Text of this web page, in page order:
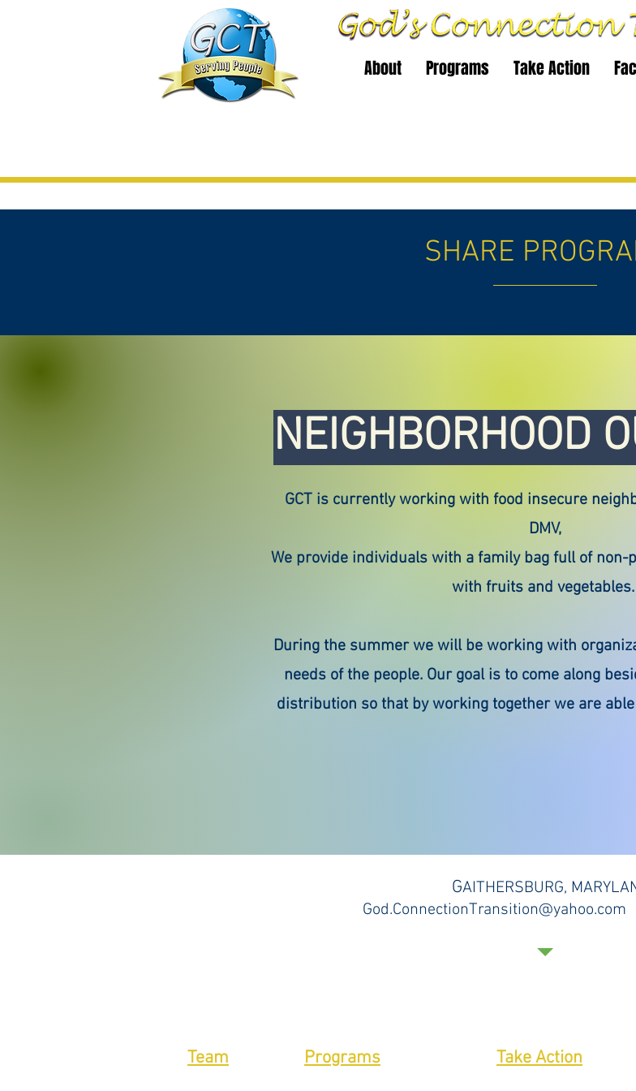
About Programs Take Action
SHARE
NEIGHBORHOOD
GCT is currently working with food insecure
DMV,
We provide individuals with a family bag full of non-
with fruits and vegetables.
During the summer we will be working with
needs of the people. Our goal is to come along
distribution so that by working together we are
GAITHERSBURG,
Team Programs Take Action